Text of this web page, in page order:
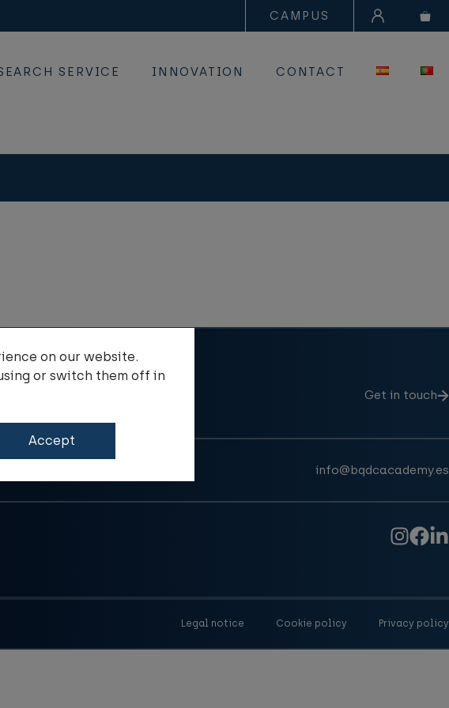
CAMPUS
SERVICE INNOVATION CONTACT
Get in touch
info@bqdcacademy.es
Legal notice Cookie policy Privacy policy
on our website.
or switch them off in
Accept